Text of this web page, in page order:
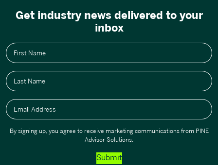
Get industry news delivered to your
inbox
First Name
Last Name
Email Address
By signing up, you agree to receive marketing communications from PINE
Advisor Solutions.
Submit